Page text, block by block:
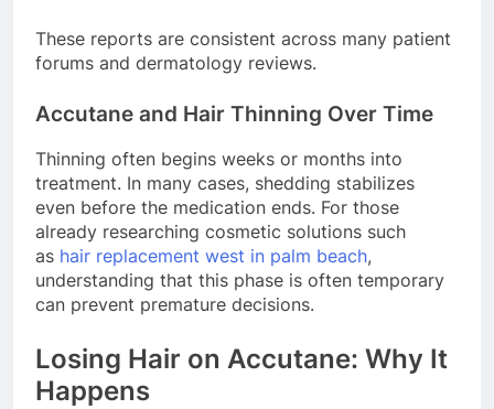
These reports are consistent across many patient
forums and dermatology reviews.
Accutane and Hair Thinning Over Time
Thinning often begins weeks or months into
treatment. In many cases, shedding stabilizes
even before the medication ends. For those
already researching cosmetic solutions such
as hair replacement west in palm beach,
understanding that this phase is often temporary
can prevent premature decisions.
Losing Hair on Accutane: Why It
Happens